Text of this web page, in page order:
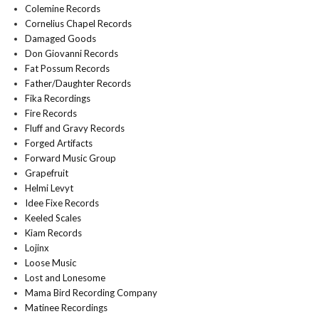
Colemine Records
Cornelius Chapel Records
Damaged Goods
Don Giovanni Records
Fat Possum Records
Father/Daughter Records
Fika Recordings
Fire Records
Fluff and Gravy Records
Forged Artifacts
Forward Music Group
Grapefruit
Helmi Levyt
Idee Fixe Records
Keeled Scales
Kiam Records
Lojinx
Loose Music
Lost and Lonesome
Mama Bird Recording Company
Matinee Recordings